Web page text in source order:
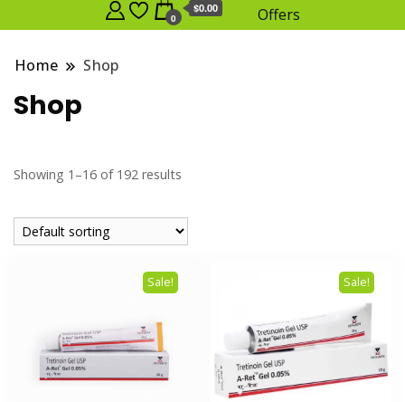
0
$0.00 Offers
Home Shop
Shop
Showing 1–16 of 192 results
Sale! Sale!